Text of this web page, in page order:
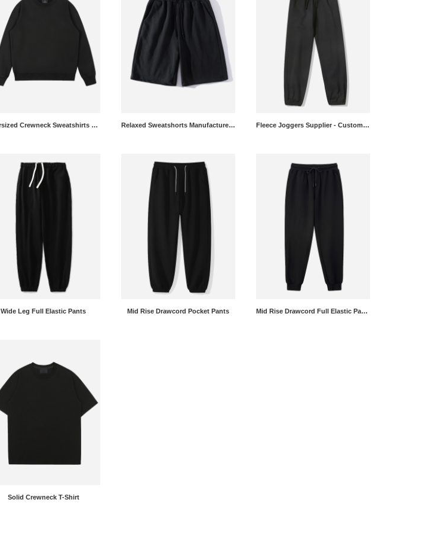
Oversized Crewneck Sweatshirts Manufacturer - OEM Recycled Pullovers in Bulk Relaxed Sweatshorts Manufacturer - OEM Heavyweight Gym Shorts Fleece Joggers Supplier - Custom Brushed Sweatpants Wholesale
Wide Leg Full Elastic Pants Mid Rise Drawcord Pocket Pants Mid Rise Drawcord Full Elastic Pants
Solid Crewneck T-Shirt